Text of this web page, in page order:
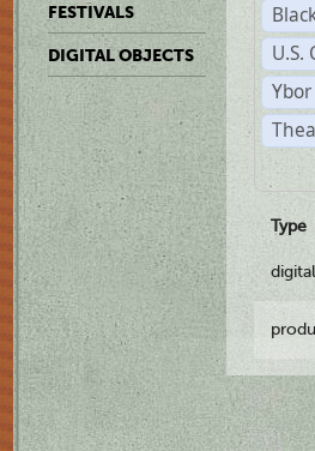
FESTIVALS
DIGITAL OBJECTS
U.S.
Type